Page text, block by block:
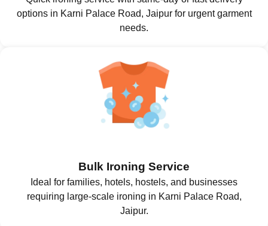
options in Karni Palace Road, Jaipur for urgent garment
needs.
Bulk Ironing Service
Ideal for families, hotels, hostels, and businesses
requiring large-scale ironing in Karni Palace Road,
Jaipur.